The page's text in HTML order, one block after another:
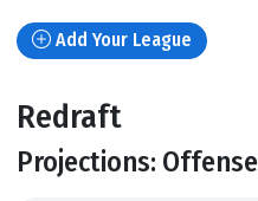
Add Your League
Redraft
Projections: Offense